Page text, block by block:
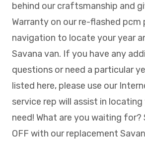
behind our craftsmanship and
Warranty on our re-flashed pcm
navigation to locate your year
Savana van. If you have any
questions or need a particular
listed here, please use our
service rep will assist in
need! What are you waiting for?
OFF with our replacement